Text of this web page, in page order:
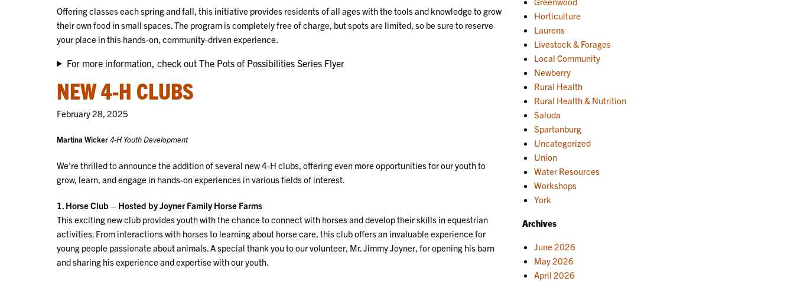
Offering classes each spring and fall, this initiative provides residents of all ages with the tools and knowledge to grow
their own food in small spaces. The program is completely free of charge, but spots are limited, so be sure to reserve
your place in this hands-on, community-driven experience.
For more information, check out The Pots of Possibilities Series Flyer
NEW 4-H CLUBS
February 28, 2025
Martina Wicker4-H Youth Development
We’re thrilled to announce the addition of several new 4-H clubs, offering even more opportunities for our youth to
grow, learn, and engage in hands-on experiences in various fields of interest.
1. Horse Club – Hosted by Joyner Family Horse Farms
This exciting new club provides youth with the chance to connect with horses and develop their skills in equestrian
activities. From interactions with horses to learning about horse care, this club offers an invaluable experience for
young people passionate about animals. A special thank you to our volunteer, Mr. Jimmy Joyner, for opening his barn
and sharing his experience and expertise with our youth.
Horticulture
Laurens
Livestock & Forages
Local Community
Newberry
Rural Health
Rural Health & Nutrition
Saluda
Spartanburg
Uncategorized
Union
Water Resources
Workshops
York
Archives
June 2026
May 2026
April 2026